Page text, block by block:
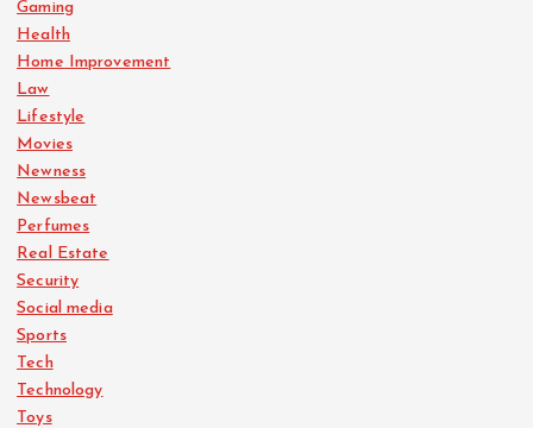
Gaming
Health
Home Improvement
Law
Lifestyle
Movies
Newness
Newsbeat
Perfumes
Real Estate
Security
Social media
Sports
Tech
Technology
Toys